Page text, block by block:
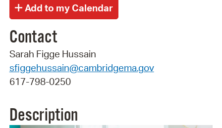
Contact
Sarah Figge Hussain
sfiggehussain@cambridgema.gov
617-798-0250
Description